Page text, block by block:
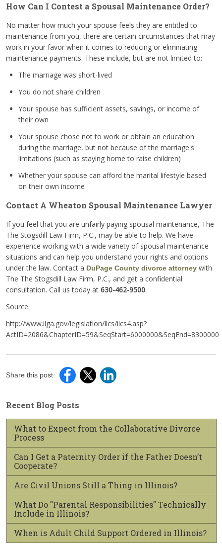
How Can I Contest a Spousal Maintenance Order?
No matter how much your spouse feels they are entitled to
maintenance from you, there are certain circumstances that may
work in your favor when it comes to reducing or eliminating
maintenance payments. These include, but are not limited to:
The marriage was short-lived
You do not share children
Your spouse has sufficient assets, savings, or income of
their own
Your spouse chose not to work or obtain an education
during the marriage, but not because of the marriage's
limitations (such as staying home to raise children)
Whether your spouse can afford the marital lifestyle based
on their own income
Contact A Wheaton Spousal Maintenance Lawyer
If you feel that you are unfairly paying spousal maintenance, The
The Stogsdill Law Firm, P.C., may be able to help. We have
experience working with a wide variety of spousal maintenance
situations and can help you understand your rights and options
under the law. Contact a DuPage County divorce attorney with
The The Stogsdill Law Firm, P.C., and get a confidential
consultation. Call us today at 630-462-9500.
Source:
http://www.ilga.gov/legislation/ilcs/ilcs4.asp?
ActID=2086&ChapterID=59&SeqStart=6000000&SeqEnd=8300000
Share this post:
Recent Blog Posts
What to Expect from the Collaborative Divorce
Process
Can I Get a Paternity Order if the Father Doesn’t
Cooperate?
Are Civil Unions Still a Thing in Illinois?
What Do "Parental Responsibilities" Technically
Include in Illinois?
When is Adult Child Support Ordered in Illinois?